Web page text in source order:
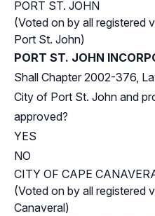
PORT ST. JOHN
(Voted on by all registered
Port St. John)
PORT ST. JOHN
Shall Chapter 2002-376,
City of Port St. John and
approved?
YES
NO
CITY OF CAPE
(Voted on by all registered
Canaveral)